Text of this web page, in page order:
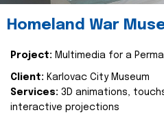
Homeland War
Project: Multimedia for a
Client: Karlovac City Museum
Services: 3D animations,
interactive projections